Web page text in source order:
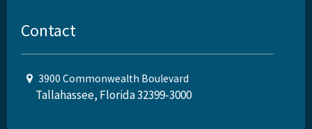
Contact
3900 Commonwealth Boulevard
Tallahassee, Florida 32399-3000